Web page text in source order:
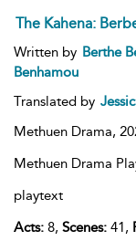
The Kahena:
Written by Berthe
Benhamou
Translated by
Methuen Drama,
Methuen Drama
playtext
Acts: 8, Scenes: 41,